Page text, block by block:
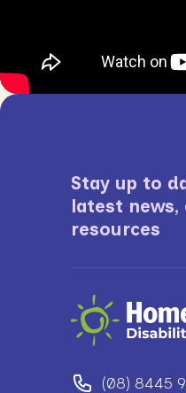
Stay up to
latest news,
resources
(08) 8445